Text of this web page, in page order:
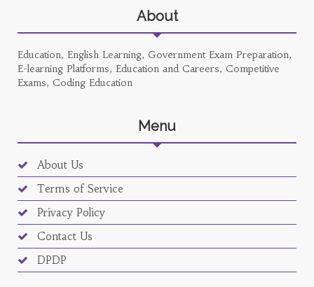
About
Education, English Learning, Government Exam Preparation,
E-learning Platforms, Education and Careers, Competitive
Exams, Coding Education
Menu
About Us
Terms of Service
Privacy Policy
Contact Us
DPDP